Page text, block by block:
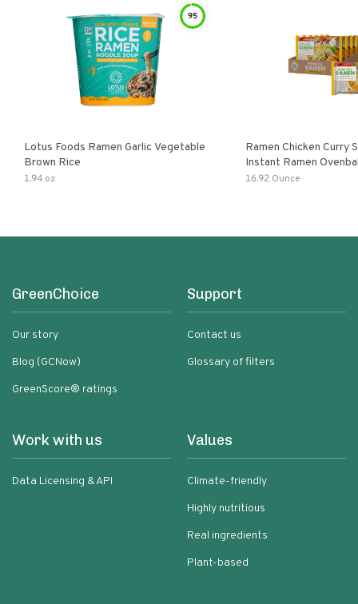
95
Lotus Foods Ramen Garlic Vegetable
Brown Rice
1.94 oz
Ramen Chicken Curry
Instant Ramen
With Turmeric Made
16.92 Ounce
GreenChoice
Our story
Blog (GCNow)
GreenScore® ratings
Support
Contact us
Glossary of filters
Work with us
Data Licensing & API
Values
Climate-friendly
Highly nutritious
Real ingredients
Plant-based